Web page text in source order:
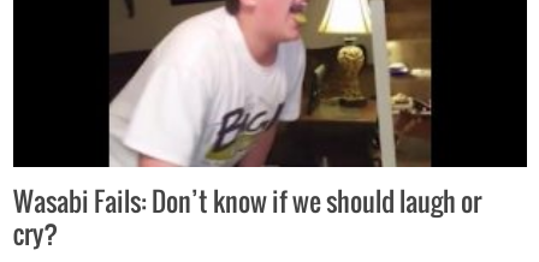
Wasabi Fails: Don’t know if we should laugh or
cry?